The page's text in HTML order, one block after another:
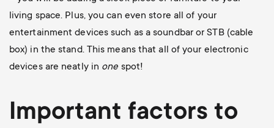
living space. Plus, you can even store all of your
entertainment devices such as a soundbar or STB (cable
box) in the stand. This means that all of your electronic
devices are neatly in one spot!
Important factors to